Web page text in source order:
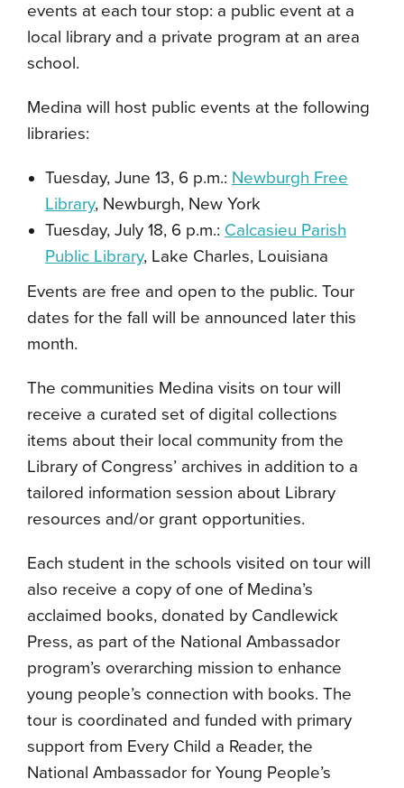
events at each tour stop: a public event at a
local library and a private program at an area
school.
Medina will host public events at the following
libraries:
Tuesday, June 13, 6 p.m.: Newburgh Free
Library, Newburgh, New York
Tuesday, July 18, 6 p.m.: Calcasieu Parish
Public Library, Lake Charles, Louisiana
Events are free and open to the public. Tour
dates for the fall will be announced later this
month.
The communities Medina visits on tour will
receive a curated set of digital collections
items about their local community from the
Library of Congress’ archives in addition to a
tailored information session about Library
resources and/or grant opportunities.
Each student in the schools visited on tour will
also receive a copy of one of Medina’s
acclaimed books, donated by Candlewick
Press, as part of the National Ambassador
program’s overarching mission to enhance
young people’s connection with books. The
tour is coordinated and funded with primary
support from Every Child a Reader, the
National Ambassador for Young People’s